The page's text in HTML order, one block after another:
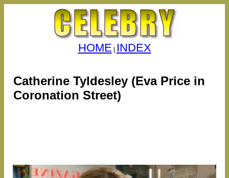
HOME INDEX
Catherine Tyldesley (Eva Price in
Coronation Street)